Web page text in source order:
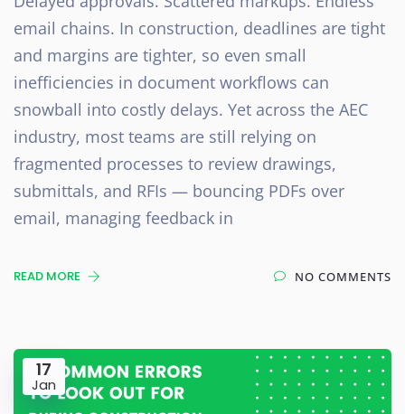
email chains. In construction, deadlines are tight
and margins are tighter, so even small
inefficiencies in document workflows can
snowball into costly delays. Yet across the AEC
industry, most teams are still relying on
fragmented processes to review drawings,
submittals, and RFIs — bouncing PDFs over
email, managing feedback in
READ MORE NO COMMENTS
17
Jan